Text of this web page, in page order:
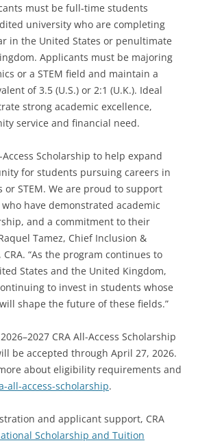
must be full-time students
university who are completing
in the United States or penultimate
Applicants must be majoring
or a STEM field and maintain a
of 3.5 (U.S.) or 2:1 (U.K.). Ideal
strong academic excellence,
service and financial need.
Access Scholarship to help expand
for students pursuing careers in
or STEM. We are proud to support
have demonstrated academic
and a commitment to their
Tamez, Chief Inclusion &
“As the program continues to
States and the United Kingdom,
to invest in students whose
shape the future of these fields.”
CRA All-Access Scholarship
be accepted through April 27, 2026.
about eligibility requirements and
all-access-scholarship.
and applicant support, CRA
Scholarship and Tuition